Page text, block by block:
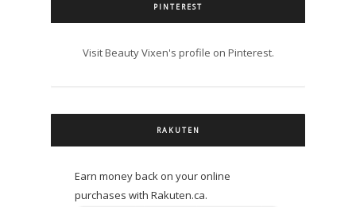
PINTEREST
Visit Beauty Vixen's profile on Pinterest.
RAKUTEN
Earn money back on your online
purchases with Rakuten.ca.